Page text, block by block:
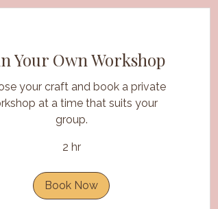
Your Own Workshop
your craft and book a private
at a time that suits your
group.
2 hr
Book Now